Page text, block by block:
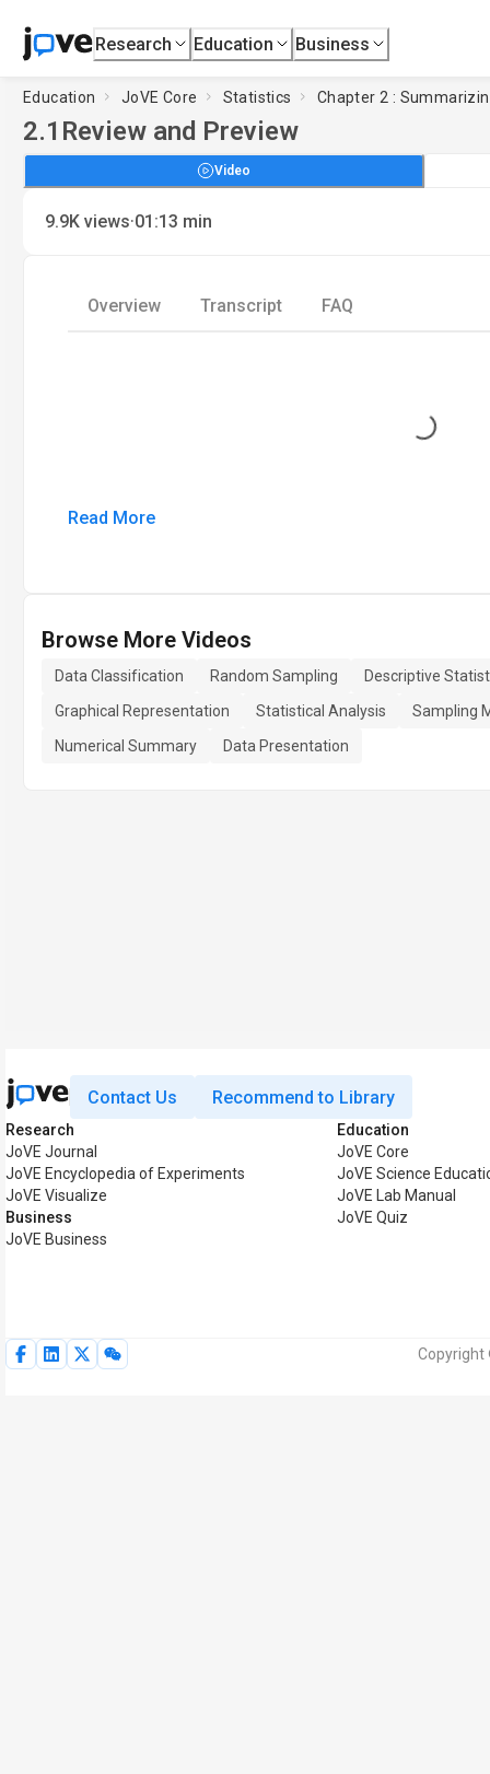
Research Education Business
Education JoVE Core Statistics Chapter 2 :
2.1 Review and Preview
Video
9.9K views·01:13 min
Overview Transcript FAQ
Loading...
Read More
Browse More Videos
Data Classification Random Sampling
Descriptive
Graphical Representation
Statistical Analysis
Sampling
Numerical Summary
Data Presentation
Contact Us Recommend to Library
Research
JoVE Journal
JoVE Encyclopedia of Experiments
JoVE Visualize
Business
JoVE Business
Education
JoVE Core
JoVE Science
JoVE Lab Manual
JoVE Quiz
Copyright